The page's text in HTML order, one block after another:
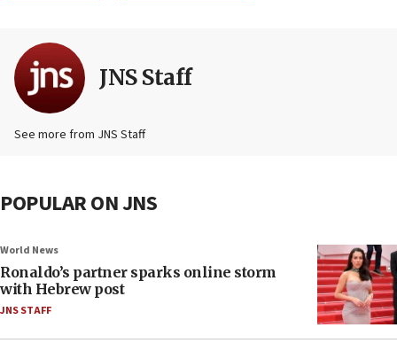
JNS Staff
See more from JNS Staff
POPULAR ON JNS
World News
Ronaldo’s partner sparks online storm
with Hebrew post
JNS STAFF